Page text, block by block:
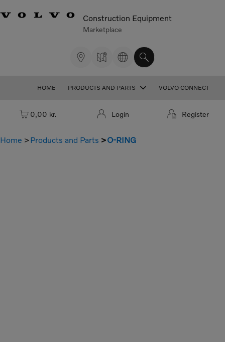
Construction Equipment
Marketplace
HOME PRODUCTS AND PARTS VOLVO CONNECT
Cart: empty
0,00 kr. Login Register
Home Products and Parts O-RING